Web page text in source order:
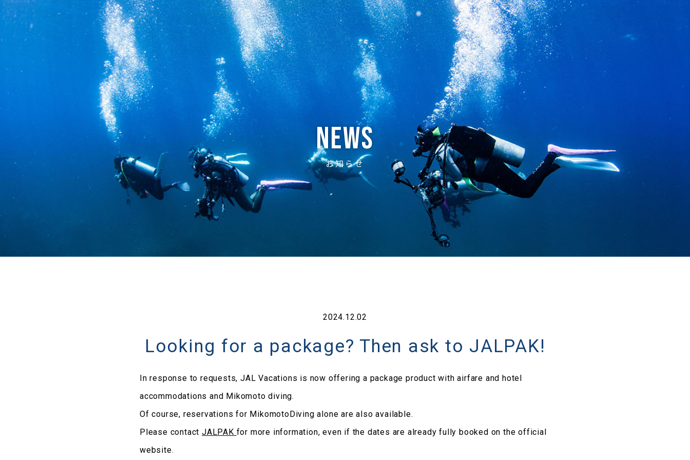
ABOUT CREW NEWS DIVE LOG PRICE ACCESS RESERVATION ENGLISH
News
お知らせ
2024.12.02
Looking for a package? Then ask to JALPAK!
In response to requests, JAL Vacations is now offering a package product with airfare and hotel
accommodations and Mikomoto diving.
Of course, reservations for MikomotoDiving alone are also available.
Please contactJALPAK for more information, even if the dates are already fully booked on the official
website.